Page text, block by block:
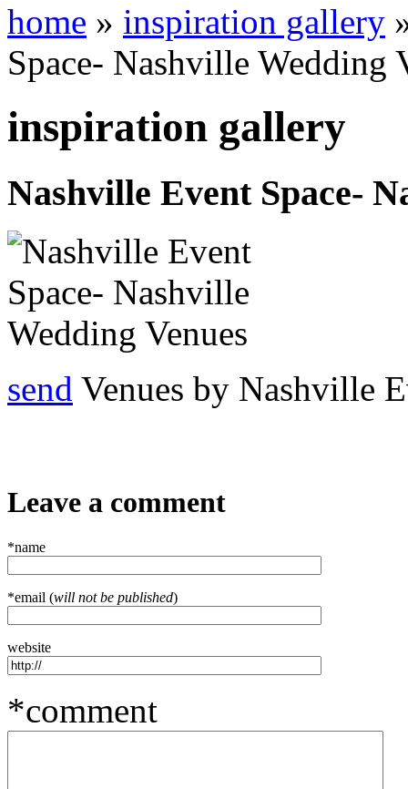
home » inspiration gallery
Space- Nashville Wedding
inspiration gallery
Nashville Event Space-
send Venues by Nashville
Leave a comment
*name
*email (will not be published)
website
*comment